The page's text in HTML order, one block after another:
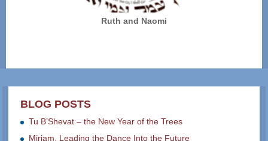
Ruth and Naomi
BLOG POSTS
Tu B’Shevat – the New Year of the Trees
Miriam, Leading the Dance Into the Future